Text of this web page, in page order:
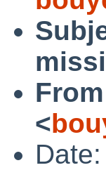
From
<